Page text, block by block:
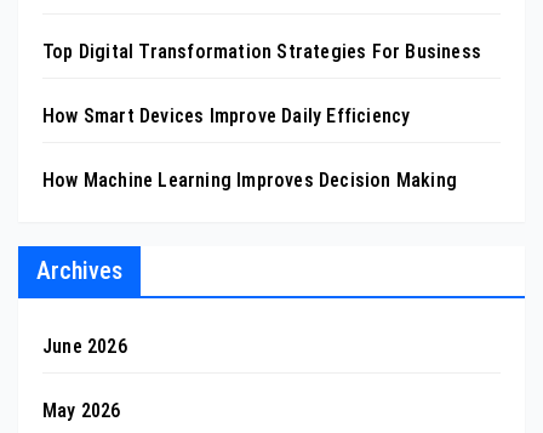
Top Digital Transformation Strategies For Business
How Smart Devices Improve Daily Efficiency
How Machine Learning Improves Decision Making
Archives
June 2026
May 2026